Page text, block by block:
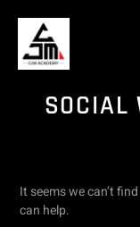
content
SOCIAL
It seems we can’t
can help.
Search
for: